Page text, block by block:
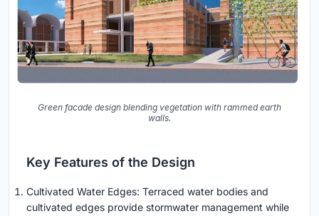
Green facade design blending vegetation with rammed earth
walls.
Key Features of the Design
Cultivated Water Edges: Terraced water bodies and
cultivated edges provide stormwater management while